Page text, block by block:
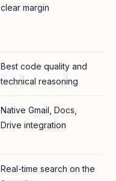
clear margin
Best code quality and
technical reasoning
Native Gmail, Docs,
Drive integration
Real-time search on the